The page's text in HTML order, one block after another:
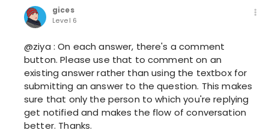
gices
Level 6
@ziya : On each answer, there's a comment
button. Please use that to comment on an
existing answer rather than using the textbox for
submitting an answer to the question. This makes
sure that only the person to which you're replying
get notified and makes the flow of conversation
better. Thanks.